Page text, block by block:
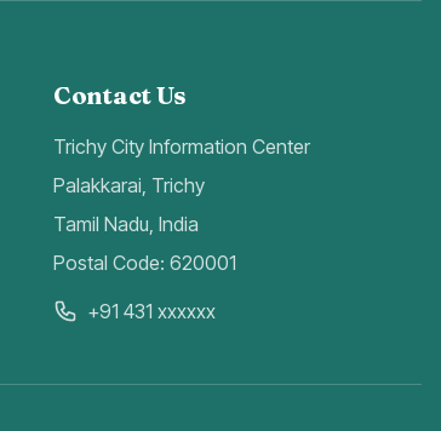
Contact Us
Trichy City Information Center
Palakkarai, Trichy
Tamil Nadu, India
Postal Code: 620001
+91 431 xxxxxx